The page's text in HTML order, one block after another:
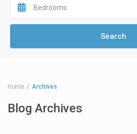
Bedrooms
Home Archives
Blog Archives